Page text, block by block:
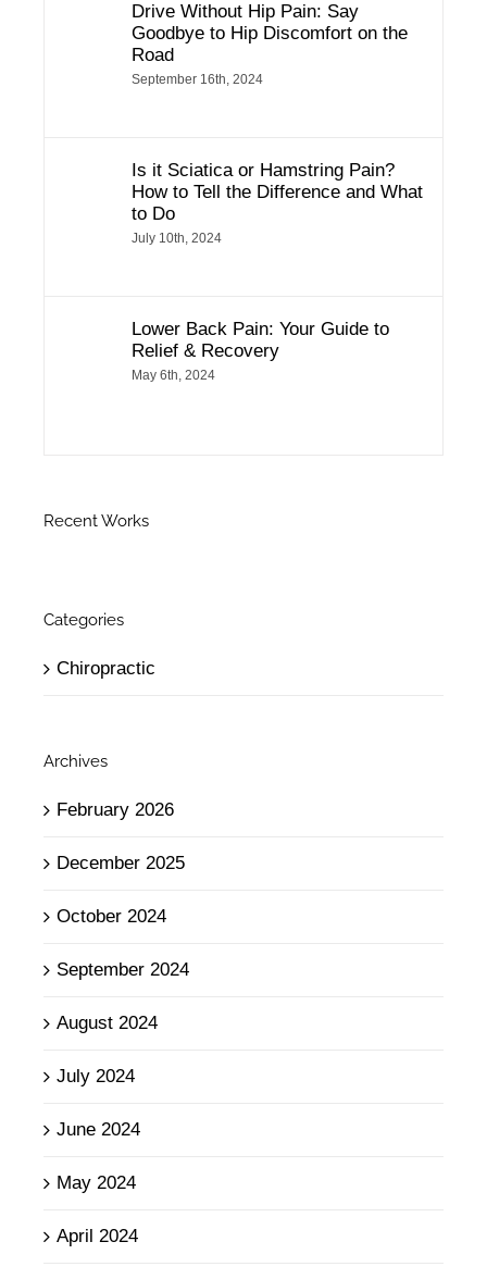
Drive Without Hip Pain: Say
Goodbye to Hip Discomfort on the
Road
September 16th, 2024
Is it Sciatica or Hamstring Pain?
How to Tell the Difference and What
to Do
July 10th, 2024
Lower Back Pain: Your Guide to
Relief & Recovery
May 6th, 2024
Recent Works
Categories
Chiropractic
Archives
February 2026
December 2025
October 2024
September 2024
August 2024
July 2024
June 2024
May 2024
April 2024